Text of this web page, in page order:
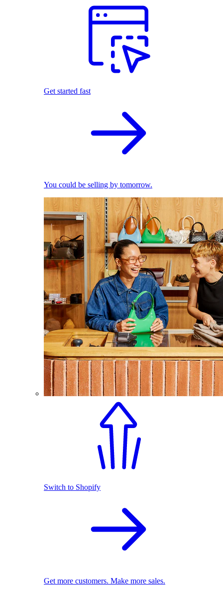
Get started fast
You could be selling by tomorrow.
Switch to Shopify
Get more customers. Make more sales.